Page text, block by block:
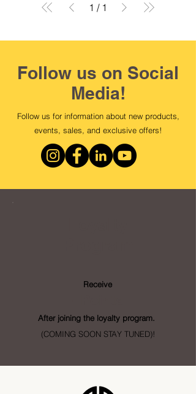
1 / 1
Follow us on Social
Media!
Follow us for information about new products,
events, sales, and exclusive offers!
Receive
After joining the loyalty program.
(COMING SOON STAY TUNED)!